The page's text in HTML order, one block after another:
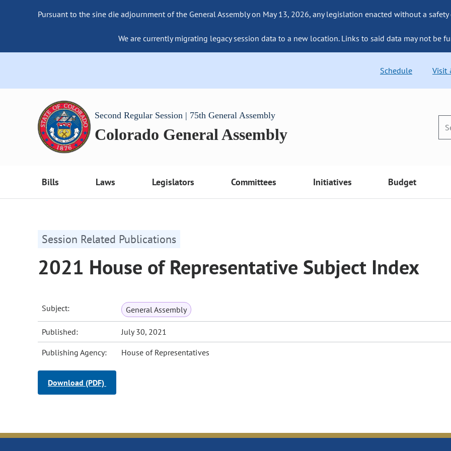
Pursuant to the sine die adjournment of the General Assembly on May 13, 2026, any legislation enacted without a
We are currently migrating legacy session data to a new location. Links to said data may not be
Schedule Visit
Second Regular Session | 75th General Assembly
Colorado General Assembly
Bills Laws Legislators Committees Initiatives Budget
Session Related Publications
2021 House of Representative Subject Index
Subject: General Assembly
Published: July 30, 2021
Publishing Agency: House of Representatives
Download (PDF)